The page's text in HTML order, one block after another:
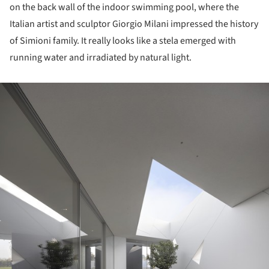
on the back wall of the indoor swimming pool, where the
Italian artist and sculptor Giorgio Milani impressed the history
of Simioni family. It really looks like a stela emerged with
running water and irradiated by natural light.